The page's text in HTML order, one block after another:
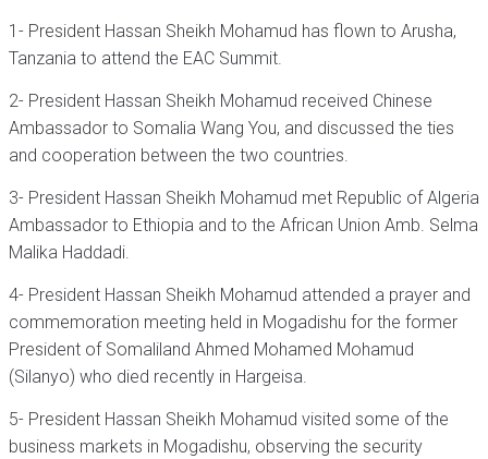
1- President Hassan Sheikh Mohamud has flown to Arusha,
Tanzania to attend the EAC Summit.
2- President Hassan Sheikh Mohamud received Chinese
Ambassador to Somalia Wang You, and discussed the ties
and cooperation between the two countries.
3- President Hassan Sheikh Mohamud met Republic of Algeria
Ambassador to Ethiopia and to the African Union Amb. Selma
Malika Haddadi.
4- President Hassan Sheikh Mohamud attended a prayer and
commemoration meeting held in Mogadishu for the former
President of Somaliland Ahmed Mohamed Mohamud
(Silanyo) who died recently in Hargeisa.
5- President Hassan Sheikh Mohamud visited some of the
business markets in Mogadishu, observing the security